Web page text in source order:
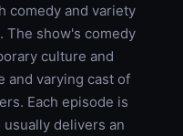
comedy and variety
The show's comedy
culture and
and varying cast of
Each episode is
delivers an